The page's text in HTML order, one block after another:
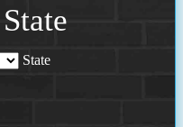
State
State